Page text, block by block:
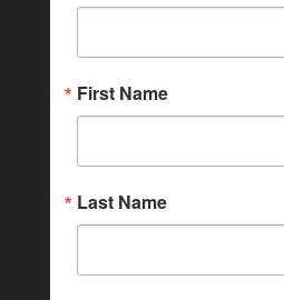
First Name
Last Name